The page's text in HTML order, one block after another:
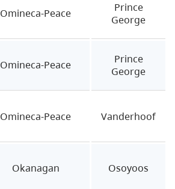
Omineca-Peace
Prince
George
Omineca-Peace
Prince
George
Omineca-Peace Vanderhoof
Okanagan Osoyoos